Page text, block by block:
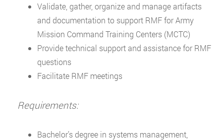
Validate, gather, organize and manage artifacts
and documentation to support RMF for Army
Mission Command Training Centers (MCTC)
Provide technical support and assistance for RMF
questions
Facilitate RMF meetings
Requirements:
Bachelor’s degree in systems management,